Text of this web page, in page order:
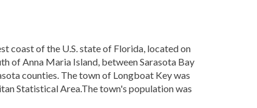
coast of the U.S. state of Florida, located on
of Anna Maria Island, between Sarasota Bay
counties. The town of Longboat Key was
Statistical Area.The town's population was